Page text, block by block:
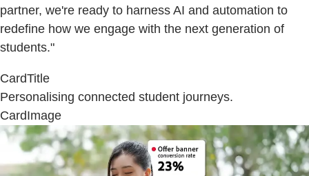
partner, we're ready to harness AI and automation to
redefine how we engage with the next generation of
students."
CardTitle
Personalising connected student journeys.
CardImage